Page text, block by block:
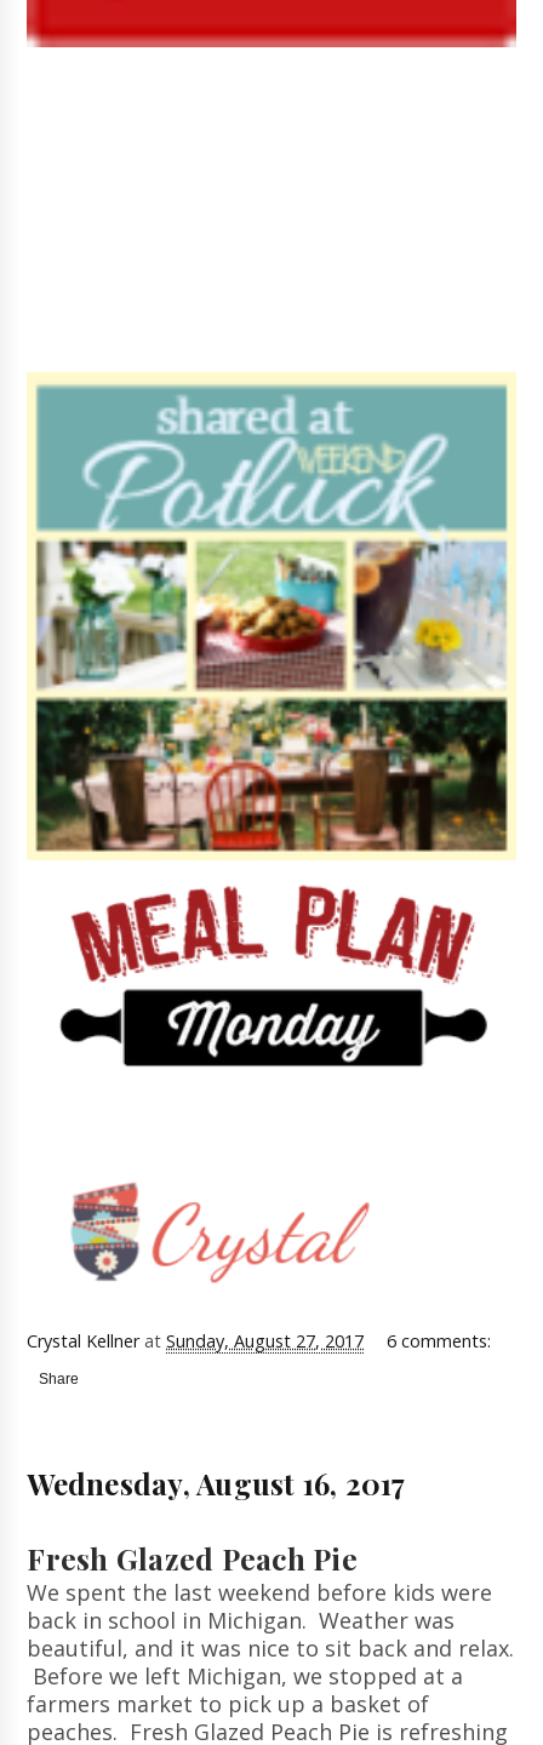
Crystal Kellner atSunday, August 27, 2017 6 comments:
Share
Wednesday, August 16, 2017
Fresh Glazed Peach Pie
We spent the last weekend before kids were
back in school in Michigan. Weather was
beautiful, and it was nice to sit back and relax.
Before we left Michigan, we stopped at a
farmers market to pick up a basket of
peaches. Fresh Glazed Peach Pie is refreshing